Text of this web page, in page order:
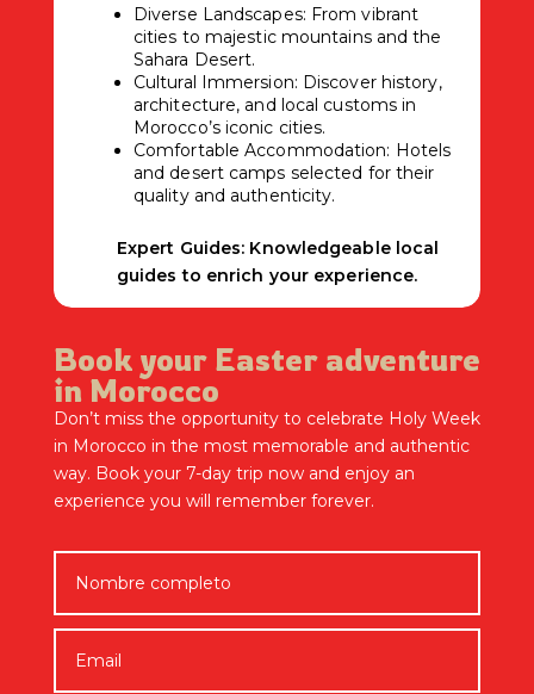
Diverse Landscapes: From vibrant
cities to majestic mountains and the
Sahara Desert.
Cultural Immersion: Discover history,
architecture, and local customs in
Morocco’s iconic cities.
Comfortable Accommodation: Hotels
and desert camps selected for their
quality and authenticity.
Expert Guides: Knowledgeable local
guides to enrich your experience.
Book your Easter adventure
in Morocco
Don’t miss the opportunity to celebrate Holy Week
in Morocco in the most memorable and authentic
way. Book your 7-day trip now and enjoy an
experience you will remember forever.